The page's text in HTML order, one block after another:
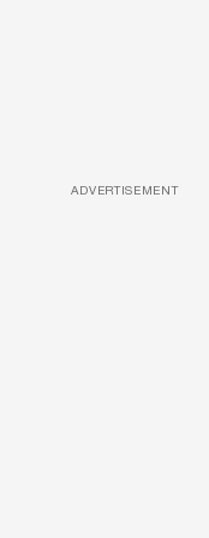
ADVERTISEMENT